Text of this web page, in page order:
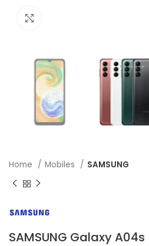
Home Mobiles SAMSUNG
SAMSUNG Galaxy A04s